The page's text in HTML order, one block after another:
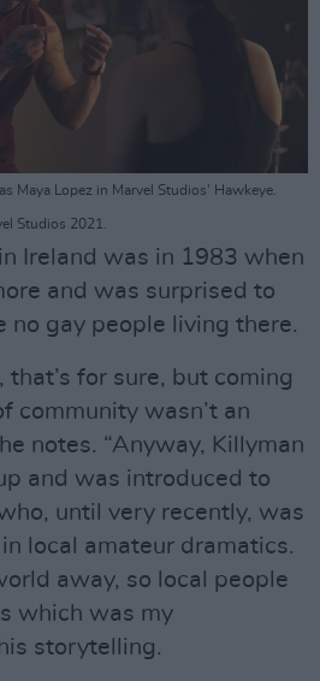
Maya Lopez in Marvel Studios' Hawkeye.
Studios 2021.
Ireland was in 1983 when
and was surprised to
no gay people living there.
that’s for sure, but coming
community wasn’t an
notes. “Anyway, Killyman
and was introduced to
until very recently, was
local amateur dramatics.
away, so local people
which was my
storytelling.